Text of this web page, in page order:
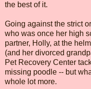
the best of it.
Going against the strict
who was once her high
partner, Holly, at the
(and her divorced
Pet Recovery Center
missing poodle -- but
whole lot more.